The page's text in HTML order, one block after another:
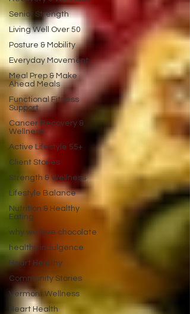
Senior Strength
Living Well Over 50
Posture & Mobility
Everyday Movement
Meal Prep & Make
Ahead Meals
Functional Fitness
Support
Cancer Recovery &
Wellness
Active Lifestyle 55+
Client Stories
Strength & Wellness
Lifestyle Balance
Nutrition & Healthy
Eating
why we love chocolate
healthy indulgence
Heart Healthy
Community Stories
Vermont Wellness
Heart Health